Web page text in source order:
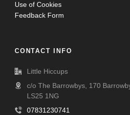
Use of Cookies
Feedback Form
CONTACT INFO
Little Hiccups
c/o The Barrowbys, 170
LS25 1NG
07831230741